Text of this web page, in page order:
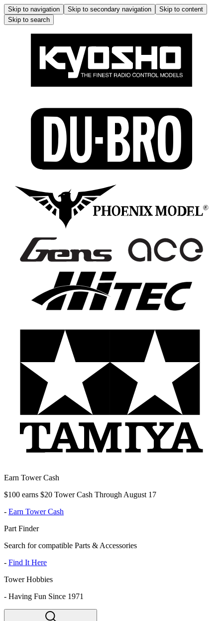
Skip to navigation Skip to secondary navigation
Skip to content
Skip to search
Earn Tower Cash
$100 earns $20 Tower Cash Through August 17
- Earn Tower Cash
Part Finder
Search for compatible Parts & Accessories
- Find It Here
Tower Hobbies
- Having Fun Since 1971